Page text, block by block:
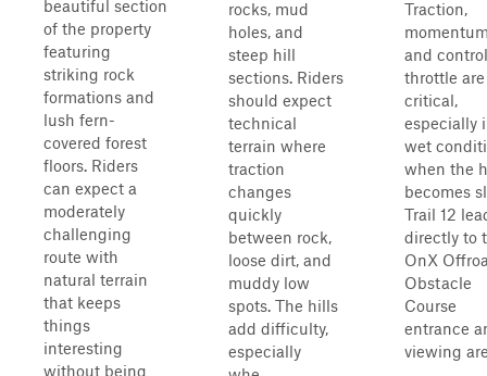
beautiful section
of the property
featuring
striking rock
formations and
lush fern-
covered forest
floors. Riders
can expect a
moderately
challenging
route with
natural terrain
that keeps
things
interesting
without being
rocks, mud
holes, and
steep hill
sections. Riders
should expect
technical
terrain where
traction
changes
quickly
between rock,
loose dirt, and
muddy low
spots. The hills
add difficulty,
especially
Traction,
and
throttle are
critical,
especially
wet
when the
becomes
Trail 12
directly to
OnX
Obstacle
Course
entrance
viewing